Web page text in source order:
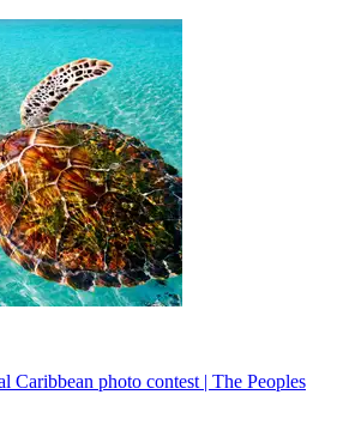
Caribbean photo contest | The Peoples